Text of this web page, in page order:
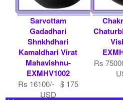
Sarvottam
Gadadhari
Shnkhdhari
Kamaldhari Virat
Mahavishnu-
EXMHV1002
Rs 16100/- $ 175
USD
Rs